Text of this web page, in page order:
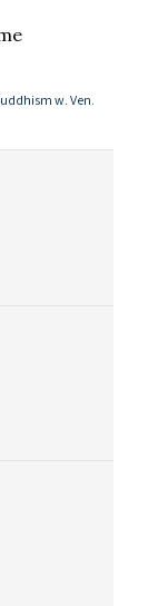
w. Ven.